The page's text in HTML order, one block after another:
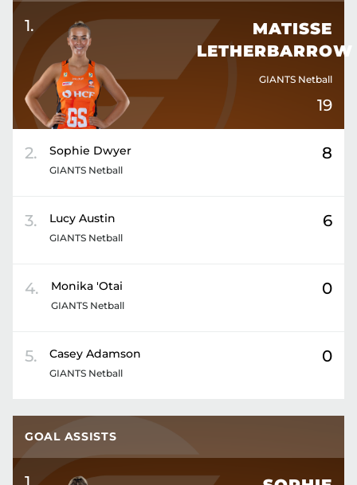
1.
MATISSE
LETHERBARROW
GIANTS Netball
19
2. Sophie Dwyer
GIANTS Netball
8
3. Lucy Austin
GIANTS Netball
6
4. Monika 'Otai
GIANTS Netball
0
5. Casey Adamson
GIANTS Netball
0
GOAL ASSISTS